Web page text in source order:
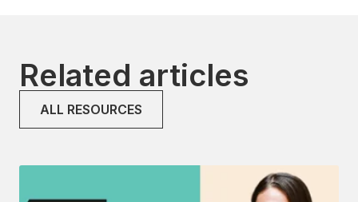
Related articles
ALL RESOURCES